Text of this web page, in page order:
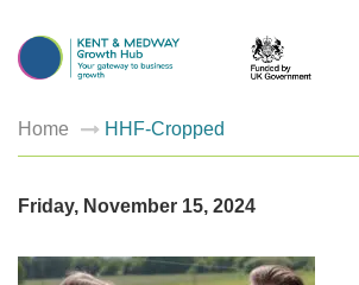
Home HHF-Cropped
Friday, November 15, 2024